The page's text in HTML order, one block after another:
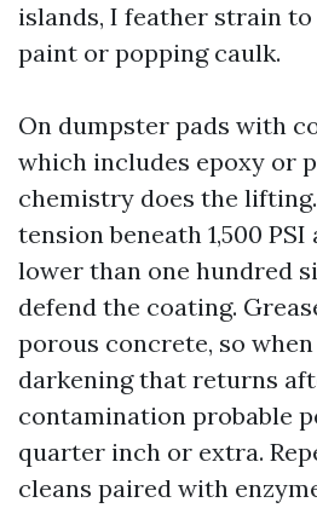
islands, I feather strain
paint or popping caulk.
On dumpster pads with
which includes epoxy or
chemistry does the
tension beneath 1,500
lower than one hundred
defend the coating.
porous concrete, so when
darkening that returns
contamination probable
quarter inch or extra.
cleans paired with